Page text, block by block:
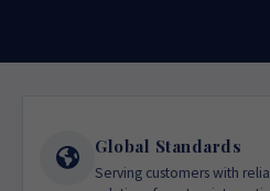
Global Standards
Serving customers with